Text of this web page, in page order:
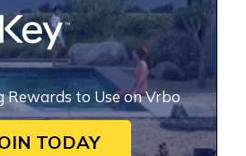
Rewards to Use on Vrbo
TODAY